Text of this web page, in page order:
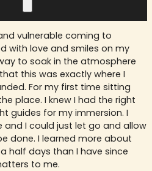
vulnerable coming to
with love and smiles on my
to soak in the atmosphere
this was exactly where I
For my first time sitting
place. I knew I had the right
guides for my immersion. I
and I could just let go and allow
done. I learned more about
half days than I have since
to me.